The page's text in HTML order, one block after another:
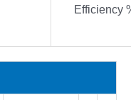
Efficiency